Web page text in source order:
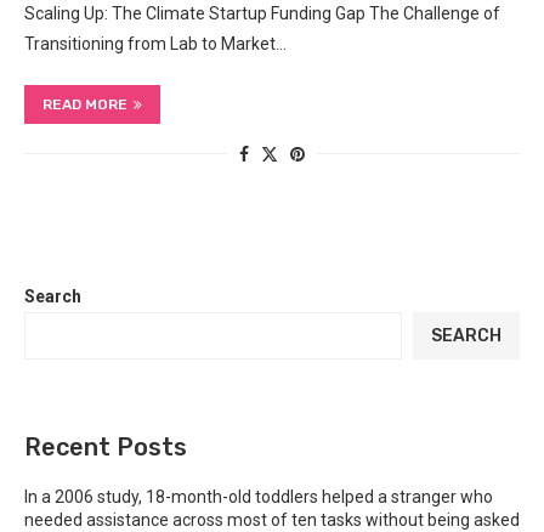
Scaling Up: The Climate Startup⁣ Funding Gap The Challenge ‍of
Transitioning from Lab to Market…
READ MORE
Search
SEARCH
Recent Posts
In a 2006 study, 18-month-old toddlers helped a stranger who
needed assistance across most of ten tasks without being asked